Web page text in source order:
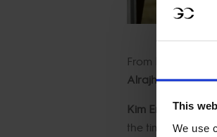
This
We use
From Harrie
Alrajhi aboard
Kim Emmen and
the time allowed